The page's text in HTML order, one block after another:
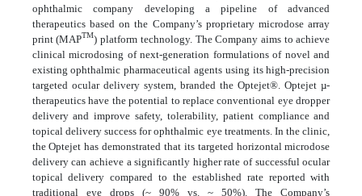
ophthalmic company developing a pipeline of advanced
therapeutics based on the Company’s proprietary microdose array
print (MAPTM) platform technology. The Company aims to achieve
clinical microdosing of next-generation formulations of novel and
existing ophthalmic pharmaceutical agents using its high-precision
targeted ocular delivery system, branded the Optejet®. Optejet µ-
therapeutics have the potential to replace conventional eye dropper
delivery and improve safety, tolerability, patient compliance and
topical delivery success for ophthalmic eye treatments. In the clinic,
the Optejet has demonstrated that its targeted horizontal microdose
delivery can achieve a significantly higher rate of successful ocular
topical delivery compared to the established rate reported with
traditional eye drops (~ 90% vs. ~50%). The Company’s